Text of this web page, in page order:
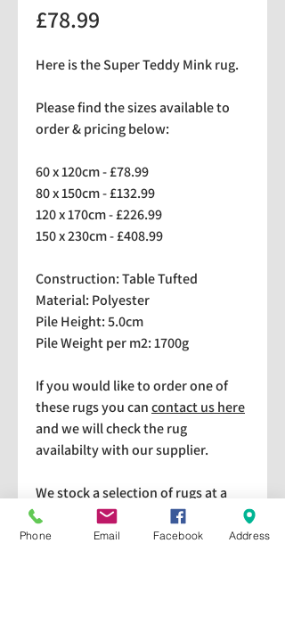
£78.99
Here is the Super Teddy Mink rug.
Please find the sizes available to
order & pricing below:
60 x 120cm - £78.99
80 x 150cm - £132.99
120 x 170cm - £226.99
150 x 230cm - £408.99
Construction: Table Tufted
Material: Polyester
Pile Height: 5.0cm
Pile Weight per m2: 1700g
If you would like to order one of
these rugs you cancontact us here
and we will check the rug
availabilty with our supplier.
We stock a selection of rugs at a
lower price than the RRP in-
store which are available for
Phone Email Facebook Address